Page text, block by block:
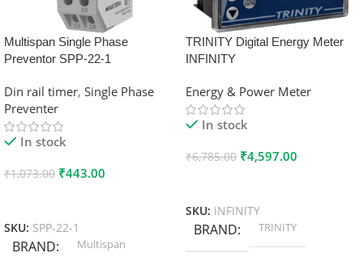
Multispan Single Phase
Preventor SPP-22-1
Din rail timer, Single Phase
Preventer
In stock
₹1,073.00 ₹443.00
SKU: SPP-22-1
BRAND Multispan
TRINITY Digital Energy Meter
INFINITY
Energy & Power Meter
In stock
₹6,785.00 ₹4,597.00
SKU: INFINITY
BRAND TRINITY